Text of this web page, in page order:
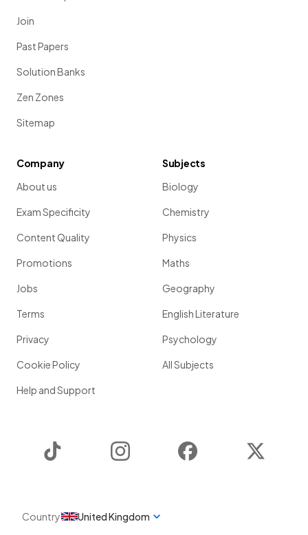
Join
Past Papers
Solution Banks
Zen Zones
Sitemap
Company
About us
Exam Specificity
Content Quality
Promotions
Jobs
Terms
Privacy
Cookie Policy
Help and Support
Subjects
Biology
Chemistry
Physics
Maths
Geography
English Literature
Psychology
All Subjects
Instagram Facebook
Country United Kingdom